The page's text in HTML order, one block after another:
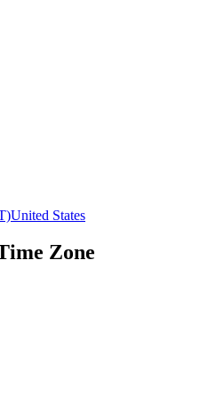
United States
Zone